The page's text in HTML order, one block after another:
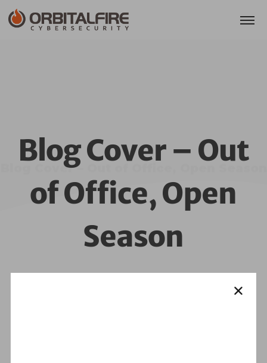
Blog Cover – Out of Office, Open Season
Blog Cover – Out
of Office, Open
Season